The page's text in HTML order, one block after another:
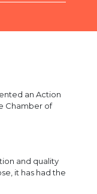
an Action
Chamber of
and quality
it has had the